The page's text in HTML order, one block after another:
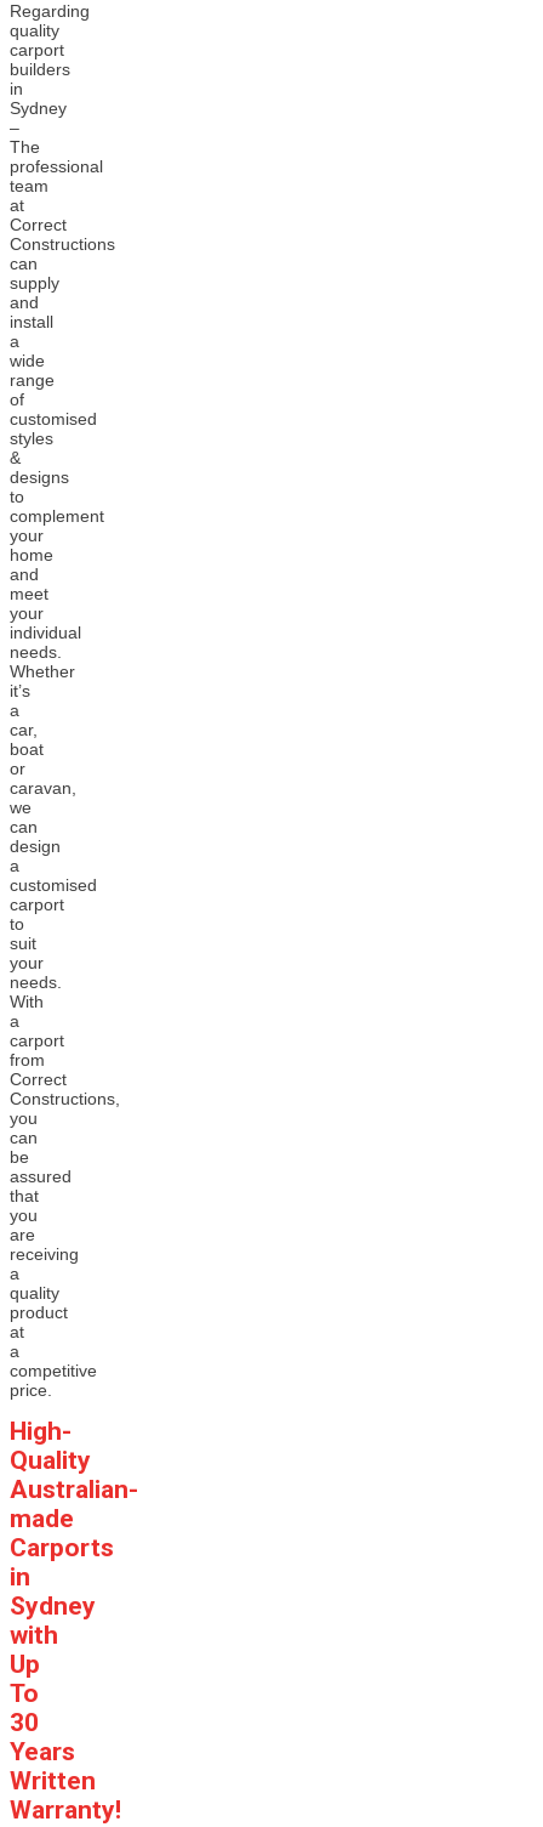
Regarding
quality
carport
builders
in
Sydney
–
The
professional
team
at
Correct
Constructions
can
supply
and
install
a
wide
range
of
customised
styles
&
designs
to
complement
your
home
and
meet
your
individual
needs.
Whether
it’s
a
car,
boat
or
caravan,
we
can
design
a
customised
carport
to
suit
your
needs.
With
a
carport
from
Correct
Constructions,
you
can
be
assured
that
you
are
receiving
a
quality
product
at
a
competitive
price.
High-
Quality
Australian-
made
Carports
in
Sydney
with
Up
To
30
Years
Written
Warranty!